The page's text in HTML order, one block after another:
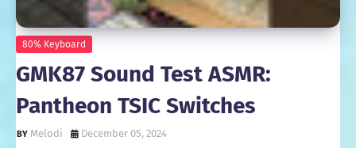
80% Keyboard
GMK87 Sound Test ASMR:
Pantheon TSIC Switches
Melodi December 05, 2024